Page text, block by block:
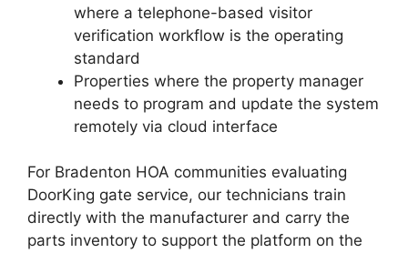
where a telephone-based visitor
verification workflow is the operating
standard
Properties where the property manager
needs to program and update the system
remotely via cloud interface
For Bradenton HOA communities evaluating
DoorKing gate service, our technicians train
directly with the manufacturer and carry the
parts inventory to support the platform on the